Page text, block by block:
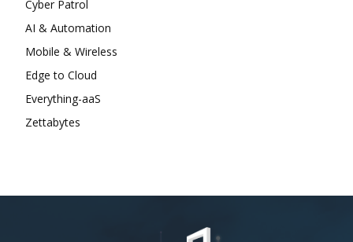
Cyber Patrol
AI & Automation
Mobile & Wireless
Edge to Cloud
Everything-aaS
Zettabytes